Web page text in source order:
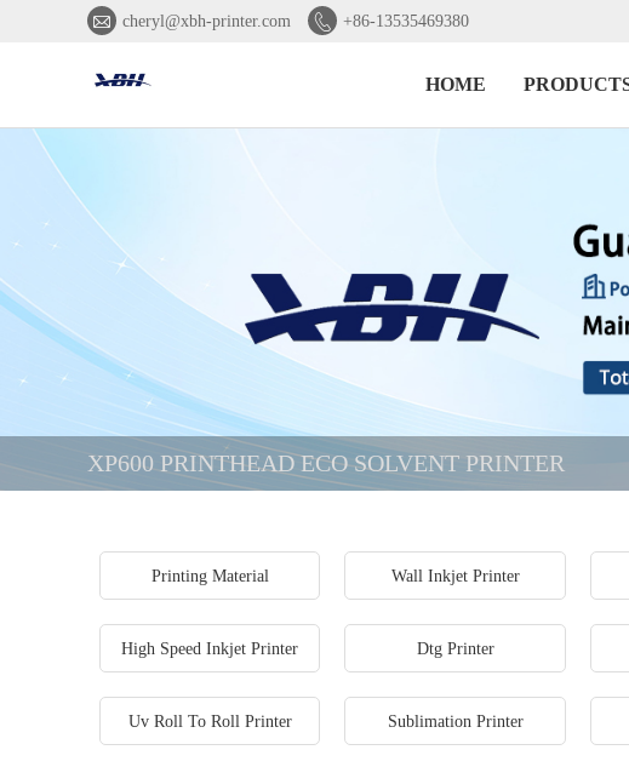
 cheryl@xbh-printer.com  +86-13535469380
HOME
XP600 PRINTHEAD ECO SOLVENT PRINTER
Printing Material Wall Inkjet Printer
High Speed Inkjet Printer Dtg Printer
Uv Roll To Roll Printer Sublimation Printer